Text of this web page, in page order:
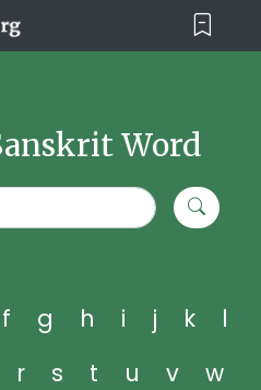
Word
f g h i j k
l
r s t u v
w